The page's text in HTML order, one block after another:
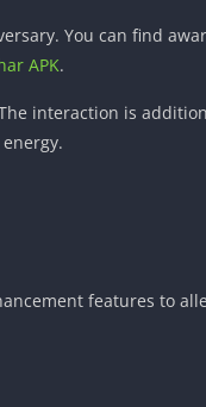
You can find
APK.
interaction is
features to